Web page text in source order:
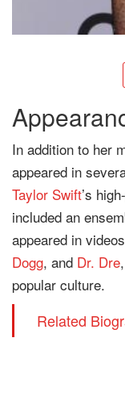
In addition to her
appeared in
Taylor Swift’s
included an
appeared in
Dogg, and Dr. Dre
popular culture.
Related